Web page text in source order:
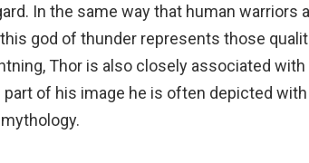
In the same way that human warriors
this god of thunder represents those
Thor is also closely associated
part of his image he is often depicted